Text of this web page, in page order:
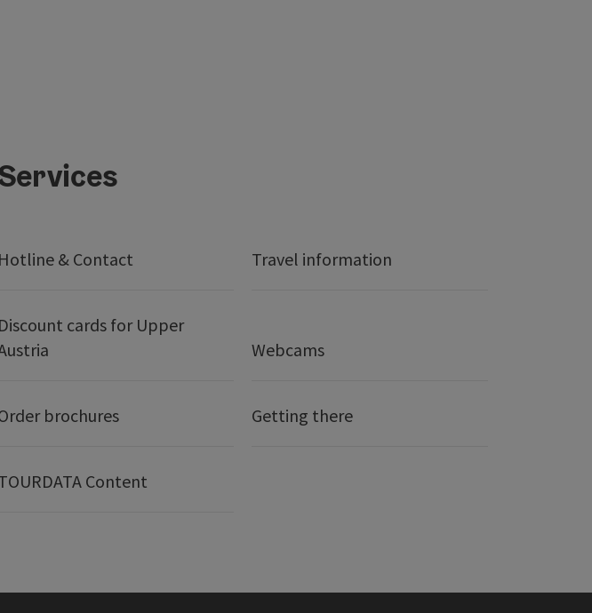
Hotline & Contact Travel information
Discount cards for Upper
Webcams
brochures Getting there
Content